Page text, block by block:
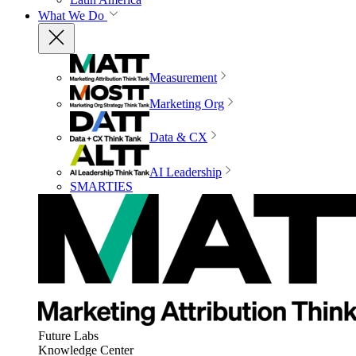
What We Do
Measurement
Marketing Org
Data & CX
AI Leadership
SMARTIES
Future Labs
Knowledge Center